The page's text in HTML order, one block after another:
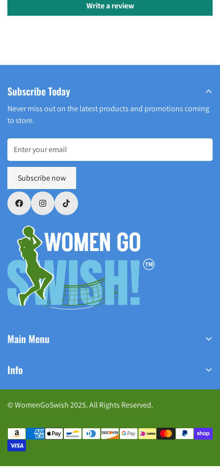
Write a review
Main Menu
Shop Now
Track Your Order
Contact us
Info
Home
Meet Our Founder
Contact Us
Subscribe Today
Never miss out on the latest products and promotions coming
to store.
Subscribe now
© WomenGoSwish 2025. All Rights Reserved.